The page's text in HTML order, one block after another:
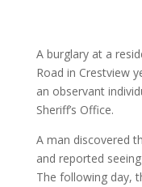
A burglary at a
Road in Crestview
an observant
Sheriff’s Office.
A man discovered
and reported
The following day,